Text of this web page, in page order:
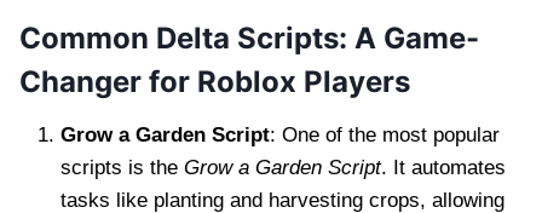
Common Delta Scripts: A Game-
Changer for Roblox Players
Grow a Garden Script: One of the most popular
scripts is the Grow a Garden Script. It automates
tasks like planting and harvesting crops, allowing